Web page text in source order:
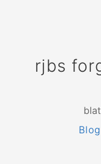
rjbs
Blog